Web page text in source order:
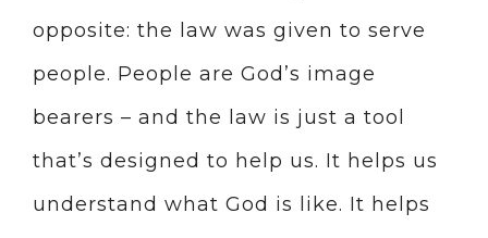
opposite: the law was given to serve
people. People are God’s image
bearers – and the law is just a tool
that’s designed to help us. It helps us
understand what God is like. It helps